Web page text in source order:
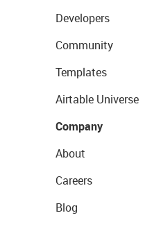
Developers
Community
Templates
Airtable Universe
Company
About
Careers
Blog